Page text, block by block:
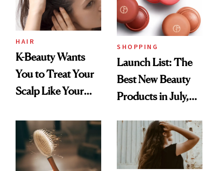
HAIR
K-Beauty Wants
You to Treat Your
Scalp Like Your
SHOPPING
Launch List: The
Best New Beauty
Products in July,
First Tubing
Mascara to
Aveeno’s First